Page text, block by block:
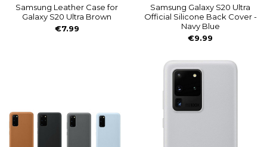
Samsung Leather Case for
Galaxy S20 Ultra Brown
€7.99
Samsung Galaxy S20 Ultra
Official Silicone Back Cover -
Navy Blue
€9.99